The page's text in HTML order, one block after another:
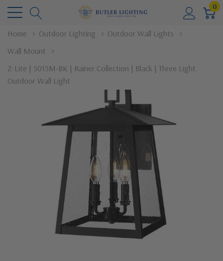
0
Home Outdoor Lighting
Outdoor Wall Lights
Wall Mount
Z-Lite | 5015M-BK | Rainer Collection | Black | Three Light
Outdoor Wall Light